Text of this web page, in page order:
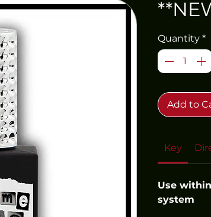
Quantity *
Add to
Key
Use
system